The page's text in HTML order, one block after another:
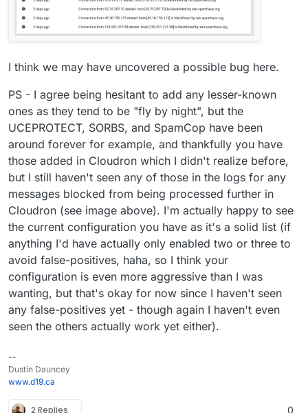
I think we may have uncovered a possible bug here.
PS - I agree being hesitant to add any lesser-known
ones as they tend to be "fly by night", but the
UCEPROTECT, SORBS, and SpamCop have been
around forever for example, and thankfully you have
those added in Cloudron which I didn't realize before,
but I still haven't seen any of those in the logs for any
messages blocked from being processed further in
Cloudron (see image above). I'm actually happy to see
the current configuration you have as it's a solid list (if
anything I'd have actually only enabled two or three to
avoid false-positives, haha, so I think your
configuration is even more aggressive than I was
wanting, but that's okay for now since I haven't seen
any false-positives yet - though again I haven't even
seen the others actually work yet either).
--
Dustin Dauncey
www.d19.ca
2 Replies 0